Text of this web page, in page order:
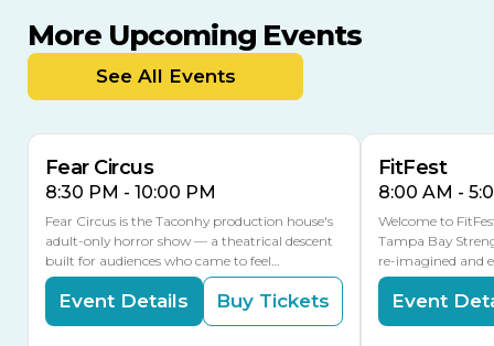
More Upcoming Events
See All Events
14
Fear Circus
8:30 PM - 10:00 PM
Fear Circus is the Taconhy production house's
adult-only horror show — a theatrical descent
built for audiences who came to feel…
Event Details Buy Tickets
FitFest
8:00 AM -
Welcome to
Tampa Bay
re-imagined and
Event